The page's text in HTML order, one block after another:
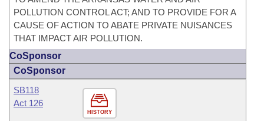
POLLUTION CONTROL ACT; AND TO PROVIDE FOR A
CAUSE OF ACTION TO ABATE PRIVATE NUISANCES
THAT IMPACT AIR POLLUTION.
CoSponsor
CoSponsor
HISTORY
SB118
Act 126